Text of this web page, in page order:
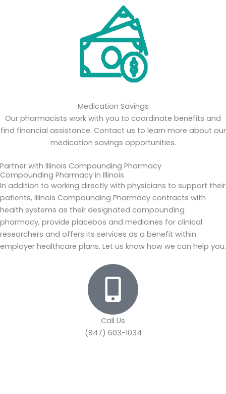
Medication Savings
Our pharmacists work with you to coordinate benefits and
find financial assistance. Contact us to learn more about our
medication savings opportunities.
Partner with Illinois Compounding Pharmacy
Compounding Pharmacy in Illinois
In addition to working directly with physicians to support their
patients, Illinois Compounding Pharmacy contracts with
health systems as their designated compounding
pharmacy, provide placebos and medicines for clinical
researchers and offers its services as a benefit within
employer healthcare plans. Let us know how we can help you.
Call Us
(847) 603-1034